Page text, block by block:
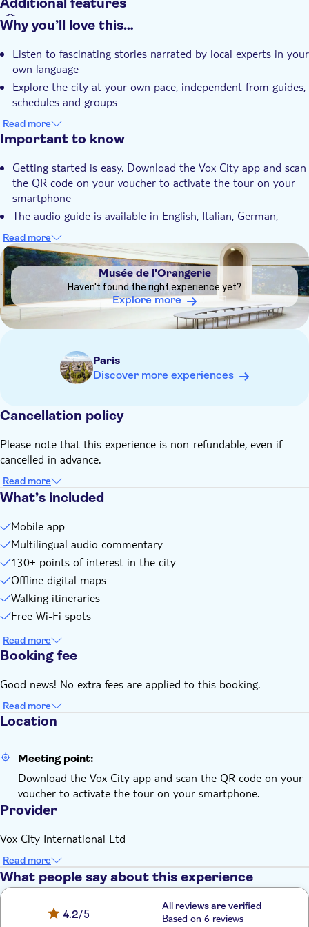
Instant confirmation
Why you’ll love this…
Listen to fascinating stories narrated by local experts in your
own language
Explore the city at your own pace, independent from guides,
schedules and groups
Learn everything about Paris, its culture, history and
heritage
Read more
Important to know
Getting started is easy. Download the Vox City app and scan
the QR code on your voucher to activate the tour on your
smartphone
The audio guide is available in English, Italian, German,
Spanish, French and Chinese
The app will be valid anytime for 365 days after purchase
The app also operates offline, thus avoiding expensive
roaming charges
You are always geo-tagged, so you'll never get lost
The app works on any Android or Apple mobile device
Read more
DSA1Musée de l'Orangerie
Musée de l'Orangerie
Haven't found the right experience yet?
Explore more
Paris
Discover more experiences
Cancellation policy
Please note that this experience is non-refundable, even if
cancelled in advance.
Read more
What’s included
Mobile app
Multilingual audio commentary
130+ points of interest in the city
Offline digital maps
Walking itineraries
Free Wi-Fi spots
Read more
Booking fee
Good news! No extra fees are applied to this booking.
Read more
Location
Meeting point:
Download the Vox City app and scan the QR code on your
voucher to activate the tour on your smartphone.
Provider
Vox City International Ltd
Read more
What people say about this experience
4.2/5
All reviews are verified
Based on 6 reviews